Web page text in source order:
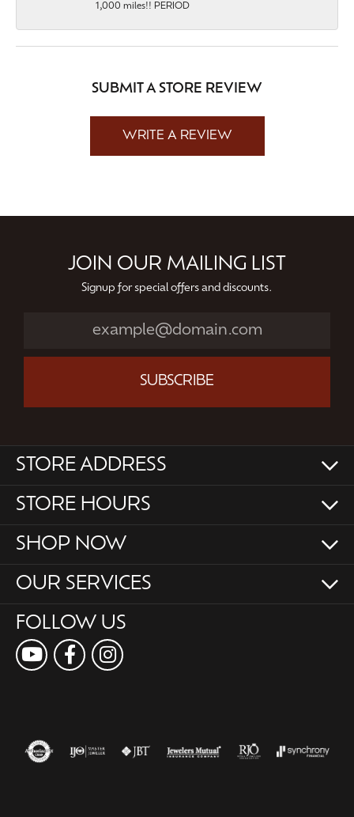
1,000 miles!! PERIOD
SUBMIT A STORE REVIEW
WRITE A REVIEW
JOIN OUR MAILING LIST
Signup for special offers and discounts.
SUBSCRIBE
STORE ADDRESS
STORE HOURS
SHOP NOW
OUR SERVICES
FOLLOW US